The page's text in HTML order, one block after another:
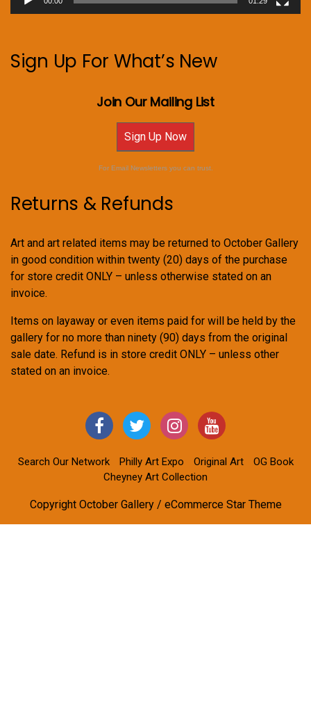
Sign Up For What’s New
Join Our Mailing List
Sign Up Now
For Email Newsletters you can trust.
Returns & Refunds
Art and art related items may be returned to October Gallery
in good condition within twenty (20) days of the purchase
for store credit ONLY – unless otherwise stated on an
invoice.
Items on layaway or even items paid for will be held by the
gallery for no more than ninety (90) days from the original
sale date. Refund is in store credit ONLY – unless other
stated on an invoice.
Search Our Network Philly Art Expo Original Art
OG Book
Cheyney Art Collection
Copyright October Gallery / eCommerce Star Theme